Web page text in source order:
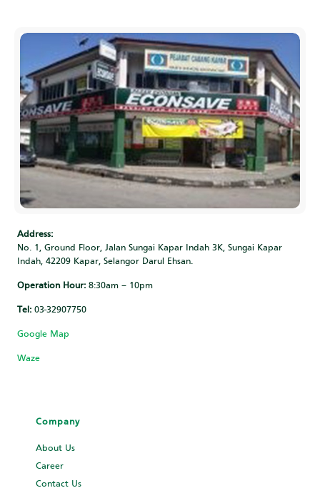
Address:
No. 1, Ground Floor, Jalan Sungai Kapar Indah 3K, Sungai Kapar
Indah, 42209 Kapar, Selangor Darul Ehsan.
Operation Hour: 8:30am – 10pm
Tel: 03-32907750
Google Map
Waze
Company
About Us
Career
Contact Us